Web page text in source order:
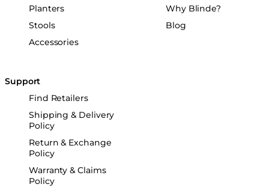
Planters
Stools
Accessories
Why Blinde?
Blog
Support
Find Retailers
Shipping & Delivery
Policy
Return & Exchange
Policy
Warranty & Claims
Policy